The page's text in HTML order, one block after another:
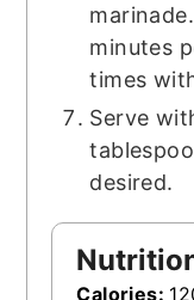
minutes
times
Serve
desired.
Calories: